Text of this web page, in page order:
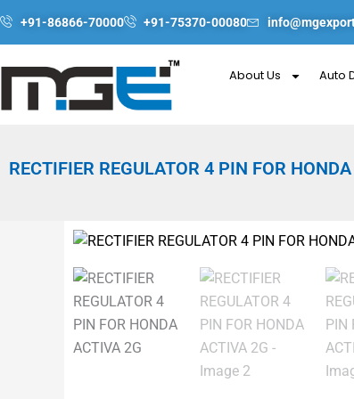
to
+91-86866-70000 +91-75370-00080
About Us Auto
RECTIFIER REGULATOR 4 PIN FOR